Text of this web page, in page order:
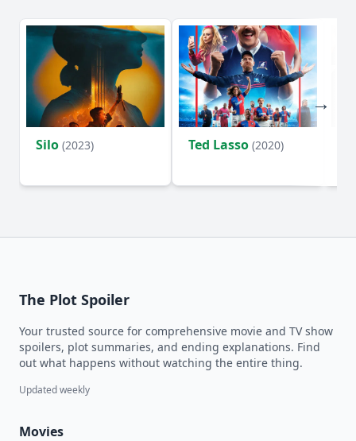
Silo (2023) Ted Lasso (2020)
The Plot Spoiler
Your trusted source for comprehensive movie and TV show
spoilers, plot summaries, and ending explanations. Find
out what happens without watching the entire thing.
Updated weekly
Movies